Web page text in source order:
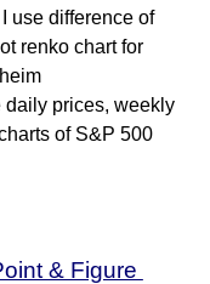
use difference of
renko chart for
prices, weekly
of S&P 500
& Figure